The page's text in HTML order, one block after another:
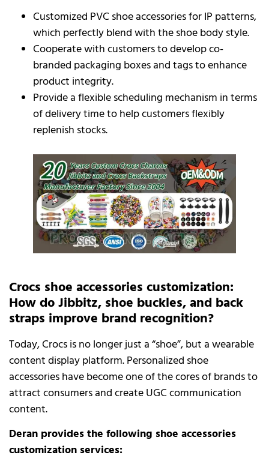
Customized PVC shoe accessories for IP patterns,
which perfectly blend with the shoe body style.
Cooperate with customers to develop co-
branded packaging boxes and tags to enhance
product integrity.
Provide a flexible scheduling mechanism in terms
of delivery time to help customers flexibly
replenish stocks.
Crocs shoe accessories customization:
How do Jibbitz, shoe buckles, and back
straps improve brand recognition?
Today, Crocs is no longer just a “shoe”, but a wearable
content display platform. Personalized shoe
accessories have become one of the cores of brands to
attract consumers and create UGC communication
content.
Deran provides the following shoe accessories
customization services: